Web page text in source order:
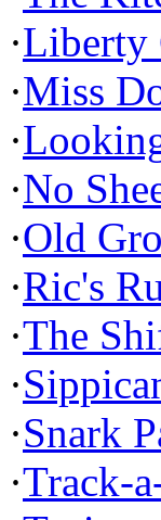
·Liberty
·Miss
·
·No
·Old
·Ric's
·The
·
·Snark
·Track-